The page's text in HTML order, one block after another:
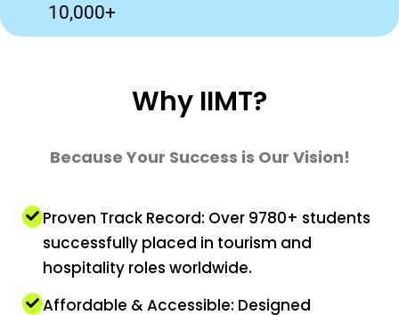
10,000+
Why IIMT?
Because Your Success is Our Vision!
Proven Track Record: Over 9780+ students
successfully placed in tourism and
hospitality roles worldwide.
Affordable & Accessible: Designed